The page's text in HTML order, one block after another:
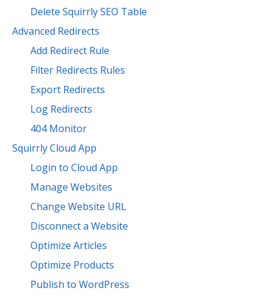
Delete Squirrly SEO Table
Advanced Redirects
Add Redirect Rule
Filter Redirects Rules
Export Redirects
Log Redirects
404 Monitor
Squirrly Cloud App
Login to Cloud App
Manage Websites
Change Website URL
Disconnect a Website
Optimize Articles
Optimize Products
Publish to WordPress